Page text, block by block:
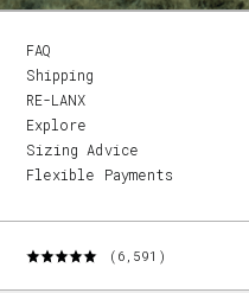
FAQ
Shipping
RE-LANX
Explore
Sizing Advice
Flexible Payments
(6,591)